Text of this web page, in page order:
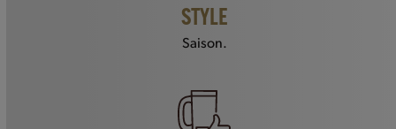
STYLE
Saison.